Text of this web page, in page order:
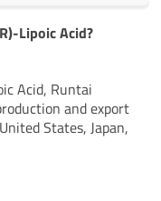
Lipoic Acid?
Acid, Runtai
and export
States, Japan,